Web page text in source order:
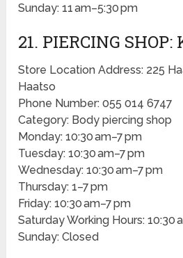
Sunday: 11 am–5:30 pm
21. PIERCING SHOP:
Store Location Address: 225
Haatso
Phone Number: 055 014 6747
Category: Body piercing shop
Monday: 10:30 am–7 pm
Tuesday: 10:30 am–7 pm
Wednesday: 10:30 am–7 pm
Thursday: 1–7 pm
Friday: 10:30 am–7 pm
Saturday Working Hours: 10:30
Sunday: Closed